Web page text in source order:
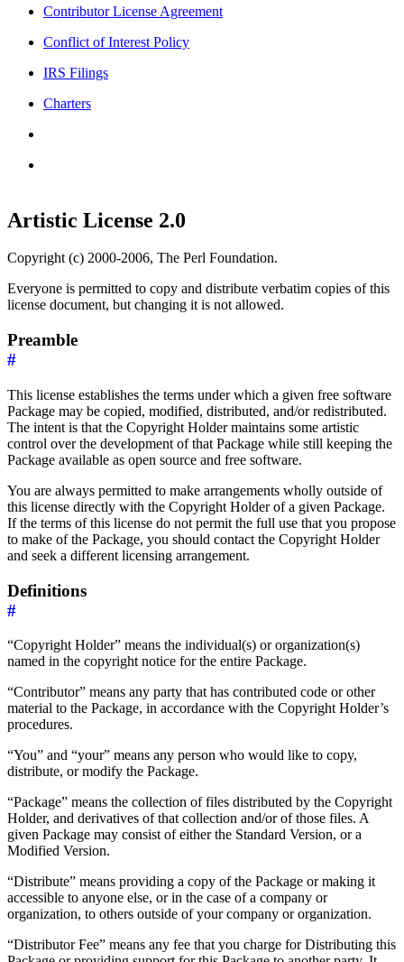
Contributor License Agreement
Conflict of Interest Policy
IRS Filings
Charters
Artistic License 2.0
Copyright (c) 2000-2006, The Perl Foundation.
Everyone is permitted to copy and distribute verbatim copies of this
license document, but changing it is not allowed.
Preamble
#
This license establishes the terms under which a given free software
Package may be copied, modified, distributed, and/or redistributed.
The intent is that the Copyright Holder maintains some artistic
control over the development of that Package while still keeping the
Package available as open source and free software.
You are always permitted to make arrangements wholly outside of
this license directly with the Copyright Holder of a given Package.
If the terms of this license do not permit the full use that you propose
to make of the Package, you should contact the Copyright Holder
and seek a different licensing arrangement.
Definitions
#
“Copyright Holder” means the individual(s) or organization(s)
named in the copyright notice for the entire Package.
“Contributor” means any party that has contributed code or other
material to the Package, in accordance with the Copyright Holder’s
procedures.
“You” and “your” means any person who would like to copy,
distribute, or modify the Package.
“Package” means the collection of files distributed by the Copyright
Holder, and derivatives of that collection and/or of those files. A
given Package may consist of either the Standard Version, or a
Modified Version.
“Distribute” means providing a copy of the Package or making it
accessible to anyone else, or in the case of a company or
organization, to others outside of your company or organization.
“Distributor Fee” means any fee that you charge for Distributing this